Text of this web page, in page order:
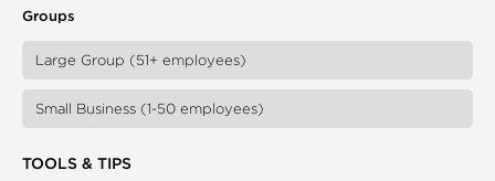
Groups
Large Group (51+ employees)
Small Business (1-50 employees)
TOOLS & TIPS